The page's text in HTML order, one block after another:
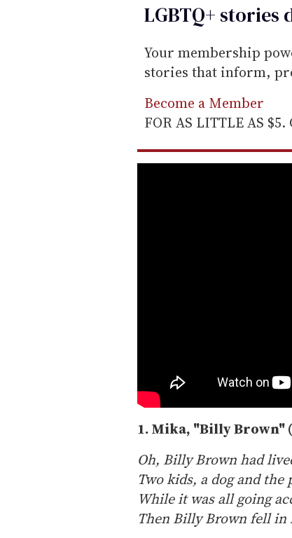
LGBTQ+ stories
Your membership
stories that inform,
Become a Member
FOR AS LITTLE AS
1. Mika, "Billy Brown"
Oh, Billy Brown had
Two kids, a dog and
While it was all going
Then Billy Brown fell